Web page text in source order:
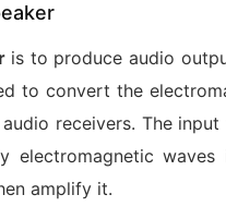
is to produce audio
to convert the
receivers. The
electromagnetic
amplify it.